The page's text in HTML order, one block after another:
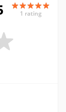
1 rating